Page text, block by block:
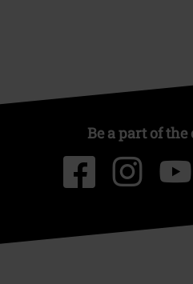
Be a part of